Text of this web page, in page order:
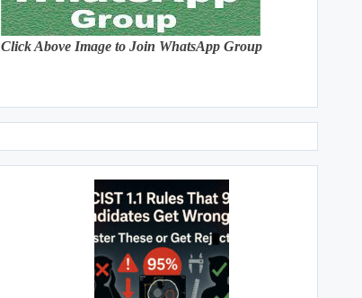
Click Above Image to Join WhatsApp Group